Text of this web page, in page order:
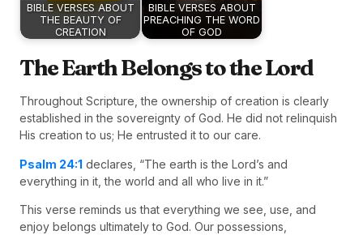
BIBLE VERSES ABOUT
THE BEAUTY OF
CREATION
BIBLE VERSES ABOUT
PREACHING THE WORD
OF GOD
The Earth Belongs to the Lord
Throughout Scripture, the ownership of creation is clearly
established in the sovereignty of God. He did not relinquish
His creation to us; He entrusted it to our care.
Psalm 24:1 declares, “The earth is the Lord’s and
everything in it, the world and all who live in it.”
This verse reminds us that everything we see, use, and
enjoy belongs ultimately to God. Our possessions,